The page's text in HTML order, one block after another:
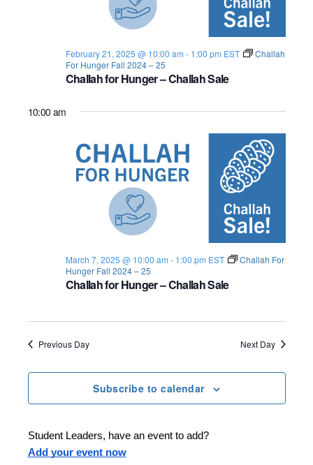
Challah for Hunger – Challah Sale
February 21, 2025 @ 10:00 am - 1:00 pm EST
Challah
For Hunger Fall 2024 – 25
10:00 am
Challah for Hunger – Challah Sale
March 7, 2025 @ 10:00 am - 1:00 pm EST
Challah For
Hunger Fall 2024 – 25
Previous Day Next Day
Subscribe to calendar
Student Leaders, have an event to add?
Add your event now